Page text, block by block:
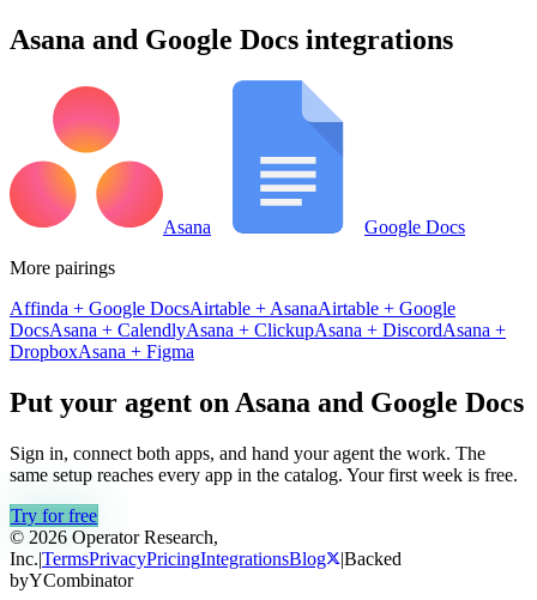
Asana and Google Docs integrations
Asana
Google Docs
More pairings
Affinda + Google DocsAirtable + AsanaAirtable + Google
DocsAsana + CalendlyAsana + ClickupAsana + DiscordAsana +
DropboxAsana + Figma
Put your agent on Asana and Google Docs
Sign in, connect both apps, and hand your agent the work. The
same setup reaches every app in the catalog. Your first week is free.
Try for free
© 2026 Operator Research,
Inc.|TermsPrivacyPricingIntegrationsBlog |Backed
byYCombinator